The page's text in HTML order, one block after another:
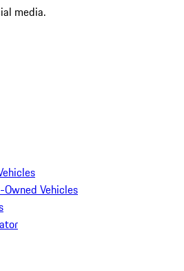
media.
Vehicles